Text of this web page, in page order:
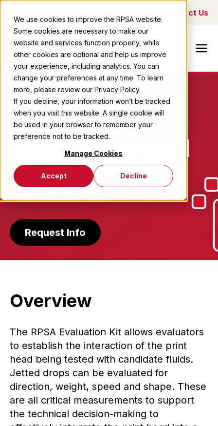
We use cookies to improve the RPSA website.
Some cookies are necessary to make our
website and services function properly, while
other cookies are optional and help us improve
your experience, including analytics. You can
change your preferences at any time. To learn
more, please review our Privacy Policy.
If you decline, your information won’t be tracked
when you visit this website. A single cookie will
be used in your browser to remember your
preference not to be tracked.
Manage Cookies
Accept Decline
Contact Us
Ricoh Printing
Systems
America
INDUSTRIAL INKJET PRINTHEADS
Ricoh Printhead
Evaluation Kit
Request Info
Overview
The RPSA Evaluation Kit allows evaluators
to establish the interaction of the print
head being tested with candidate fluids.
Jetted drops can be evaluated for
direction, weight, speed and shape. These
are all critical measurements to support
the technical decision-making to